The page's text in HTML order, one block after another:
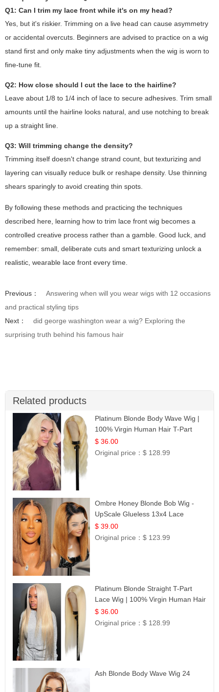
Q1: Can I trim my lace front while it's on my head?
Yes, but it's riskier. Trimming on a live head can cause asymmetry
or accidental overcuts. Beginners are advised to practice on a wig
stand first and only make tiny adjustments when the wig is worn to
fine-tune fit.
Q2: How close should I cut the lace to the hairline?
Leave about 1/8 to 1/4 inch of lace to secure adhesives. Trim small
amounts until the hairline looks natural, and use notching to break
up a straight line.
Q3: Will trimming change the density?
Trimming itself doesn't change strand count, but texturizing and
layering can visually reduce bulk or reshape density. Use thinning
shears sparingly to avoid creating thin spots.
By following these methods and practicing the techniques
described here, learning how to trim lace front wig becomes a
controlled creative process rather than a gamble. Good luck, and
remember: small, deliberate cuts and smart texturizing unlock a
realistic, wearable lace front every time.
Previous：
Answering when will you wear wigs with 12 occasions
and practical styling tips
Next：
did george washington wear a wig? Exploring the
surprising truth behind his famous hair
Related products
Platinum Blonde Body Wave Wig |
100% Virgin Human Hair T-Part
Lace | UpScale #613
$ 36.00
Original price：$ 128.99
Ombre Honey Blonde Bob Wig -
UpScale Glueless 13x4 Lace
Frontal 100% Human Hair 14
$ 39.00
Original price：$ 123.99
Platinum Blonde Straight T-Part
Lace Wig | 100% Virgin Human Hair
| UpScale #613 Blonde
$ 36.00
Original price：$ 128.99
Ash Blonde Body Wave Wig 24